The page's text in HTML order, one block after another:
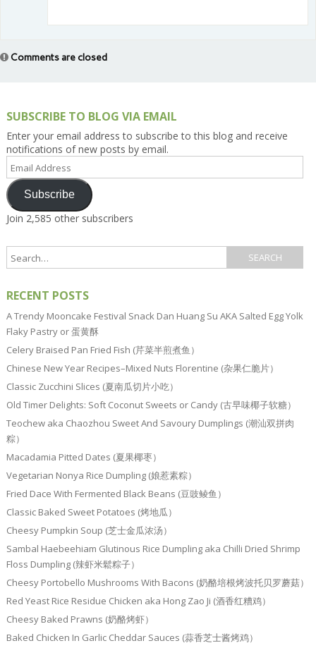
Comments are closed
SUBSCRIBE TO BLOG VIA EMAIL
Enter your email address to subscribe to this blog and receive
notifications of new posts by email.
Address
Subscribe
Join 2,585 other subscribers
RECENT POSTS
A Trendy Mooncake Festival Snack Dan Huang Su AKA Salted Egg Yolk
Flaky Pastry or 蛋黄酥
Celery Braised Pan Fried Fish (芹菜半煎煮鱼）
Chinese New Year Recipes–Mixed Nuts Florentine (杂果仁脆片）
Classic Zucchini Slices (夏南瓜切片小吃）
Old Timer Delights: Soft Coconut Sweets or Candy (古早味椰子软糖）
Teochew aka Chaozhou Sweet And Savoury Dumplings (潮汕双拼肉
粽）
Macadamia Pitted Dates (夏果椰枣）
Vegetarian Nonya Rice Dumpling (娘惹素粽）
Fried Dace With Fermented Black Beans (豆豉鲮鱼）
Classic Baked Sweet Potatoes (烤地瓜）
Cheesy Pumpkin Soup (芝士金瓜浓汤）
Sambal Haebeehiam Glutinous Rice Dumpling aka Chilli Dried Shrimp
Floss Dumpling (辣虾米鬆粽子）
Cheesy Portobello Mushrooms With Bacons (奶酪培根烤波托贝罗蘑菇）
Red Yeast Rice Residue Chicken aka Hong Zao Ji (酒香红糟鸡）
Cheesy Baked Prawns (奶酪烤虾）
Baked Chicken In Garlic Cheddar Sauces (蒜香芝士酱烤鸡）